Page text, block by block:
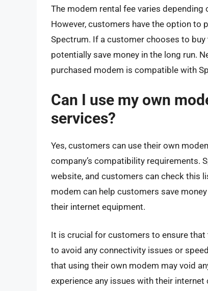
The modem rental fee varies
However, customers have the option to
Spectrum. If a customer chooses to
potentially save money in the long run.
purchased modem is compatible with
Can I use my own
services?
Yes, customers can use their own
company’s compatibility requirements.
website, and customers can check this
modem can help customers save
their internet equipment.
It is crucial for customers to ensure
to avoid any connectivity issues or
that using their own modem may void
experience any issues with their